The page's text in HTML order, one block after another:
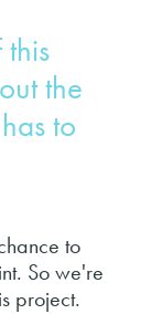
the
to
to
So we're
project.